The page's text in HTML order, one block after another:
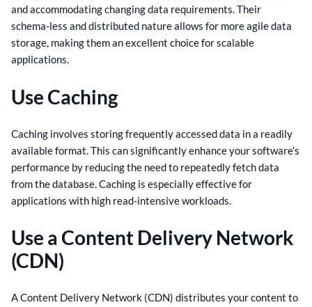
and accommodating changing data requirements. Their
schema-less and distributed nature allows for more agile data
storage, making them an excellent choice for scalable
applications.
Use Caching
Caching involves storing frequently accessed data in a readily
available format. This can significantly enhance your software’s
performance by reducing the need to repeatedly fetch data
from the database. Caching is especially effective for
applications with high read-intensive workloads.
Use a Content Delivery Network
(CDN)
A Content Delivery Network (CDN) distributes your content to